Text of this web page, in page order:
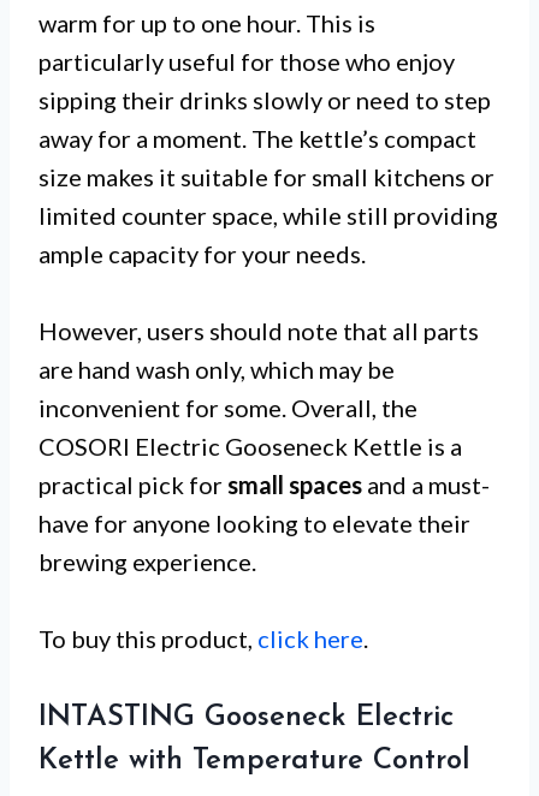
warm for up to one hour. This is
particularly useful for those who enjoy
sipping their drinks slowly or need to step
away for a moment. The kettle’s compact
size makes it suitable for small kitchens or
limited counter space, while still providing
ample capacity for your needs.
However, users should note that all parts
are hand wash only, which may be
inconvenient for some. Overall, the
COSORI Electric Gooseneck Kettle is a
practical pick forsmall spaces and a must-
have for anyone looking to elevate their
brewing experience.
To buy this product, click here.
INTASTING Gooseneck Electric
Kettle with Temperature Control